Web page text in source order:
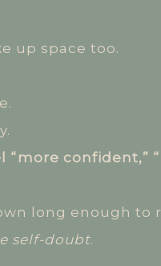
up space too.
confident,”
long enough
self-doubt.